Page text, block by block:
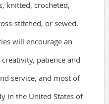
knitted, crocheted,
stitched, or sewed.
will encourage an
patience and
service, and most of
in the United States of